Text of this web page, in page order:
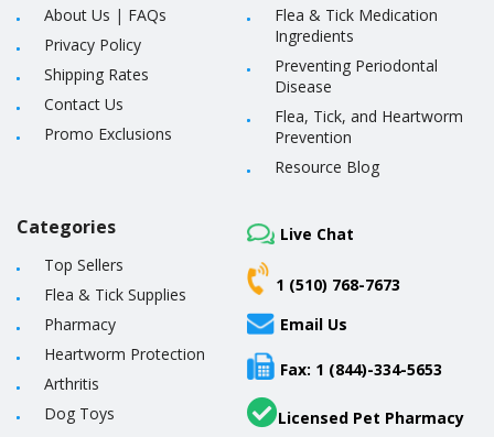
About Us | FAQs
Privacy Policy
Shipping Rates
Contact Us
Promo Exclusions
Flea & Tick Medication
Ingredients
Preventing Periodontal
Disease
Flea, Tick, and Heartworm
Prevention
Resource Blog
Categories
Top Sellers
Flea & Tick Supplies
Pharmacy
Heartworm Protection
Arthritis
Dog Toys
Live Chat
1 (510) 768-7673
Email Us
Fax: 1 (844)-334-5653
Licensed Pet Pharmacy